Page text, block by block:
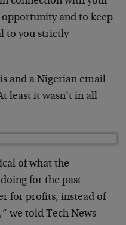
and to keep
to you strictly
and a Nigerian email
least it wasn’t in all
of what the
for the past
for profits, instead of
we told Tech News